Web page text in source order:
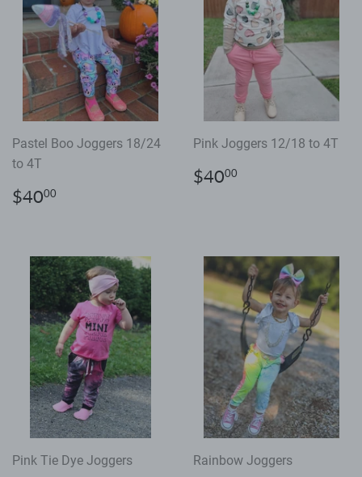
Pastel Boo Joggers 18/24
to 4T
Regular
price
$4000
Pink Joggers 12/18 to 4T
Regular
price
$4000
Pink Tie Dye Joggers Rainbow Joggers